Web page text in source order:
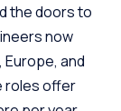
the doors to
now
and
roles offer